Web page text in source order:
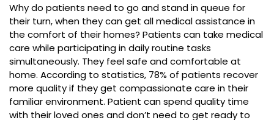
Why do patients need to go and stand in queue for
their turn, when they can get all medical assistance in
the comfort of their homes? Patients can take medical
care while participating in daily routine tasks
simultaneously. They feel safe and comfortable at
home. According to statistics, 78% of patients recover
more quality if they get compassionate care in their
familiar environment. Patient can spend quality time
with their loved ones and don’t need to get ready to